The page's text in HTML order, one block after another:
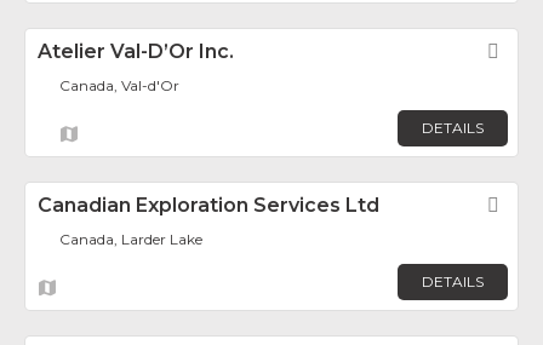
Atelier Val-D’Or Inc.
Canada, Val-d'Or
DETAILS
Canadian Exploration Services Ltd
Canada, Larder Lake
DETAILS